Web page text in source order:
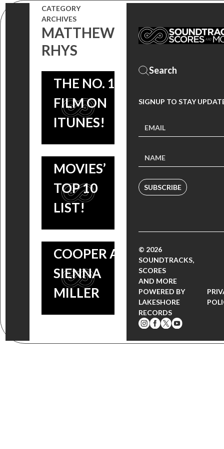
CATEGORY
ARCHIVES
MATTHEW
RHYS
ROB
SIMONSEN
OUT NOW,
THE NO. 1
FILM ON
ITUNES!
BRADLEY
COOPER
AND
SIENNA
MILLER
STAKES A
CLAIM ON
ITUNES
MOVIES’
TOP 10
LIST!
BURNT
SOUNDTRACK:
ROB
SIMONSEN
VARIOUS
ARTISTS OUT
NOW, FILM
STARS
BRADLEY
COOPER AND
SIENNA
MILLER
SIGNUP TO STAY
SUBSCRIBE
© 2026
SOUNDTRACKS,
SCORES
AND MORE
POWERED BY
LAKESHORE
RECORDS